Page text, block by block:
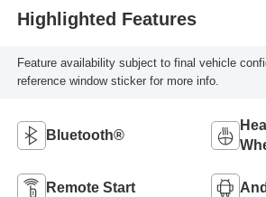
Highlighted Features
Feature availability subject to final vehicle
reference window sticker for more info.
Bluetooth®
Remote Start